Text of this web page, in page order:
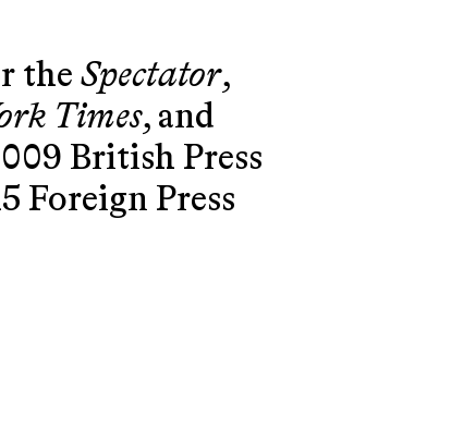
theSpectator,
Times, and
British Press
Foreign Press